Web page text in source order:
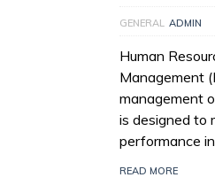
GENERAL ADMIN
Human
Management
management
is designed to
performance
READ MORE